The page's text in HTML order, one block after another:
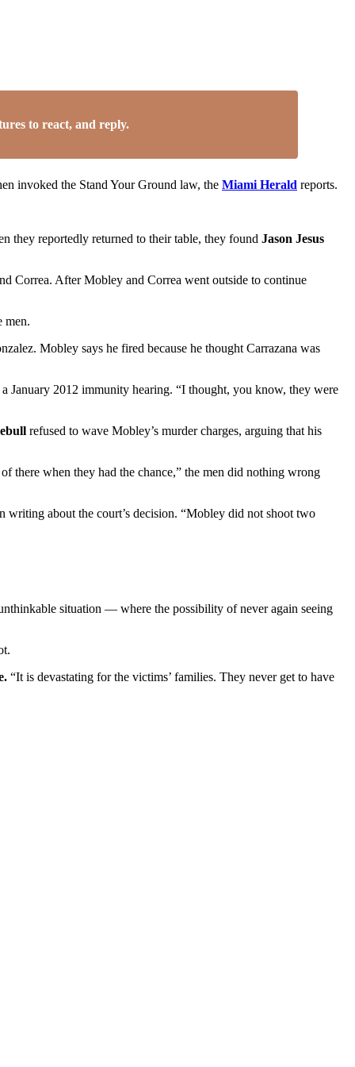
to react, and reply.
invoked the Stand Your Ground law, the Miami Herald reports.
they reportedly returned to their table, they found Jason Jesus
Correa. After Mobley and Correa went outside to continue
men.
Mobley says he fired because he thought Carrazana was
January 2012 immunity hearing. “I thought, you know, they were
refused to wave Mobley’s murder charges, arguing that his
there when they had the chance,” the men did nothing wrong
writing about the court’s decision. “Mobley did not shoot two
situation — where the possibility of never again seeing
“It is devastating for the victims’ families. They never get to have